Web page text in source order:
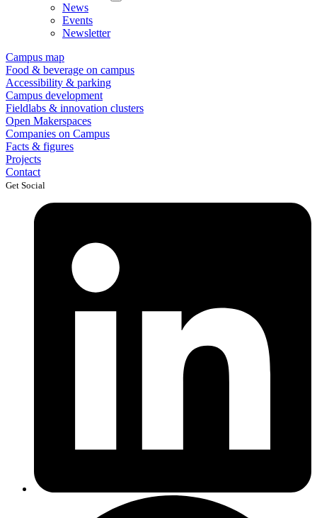
News
Events
Newsletter
Campus map
Food & beverage on campus
Accessibility & parking
Campus development
Fieldlabs & innovation clusters
Open Makerspaces
Companies on Campus
Facts & figures
Projects
Contact
Get Social